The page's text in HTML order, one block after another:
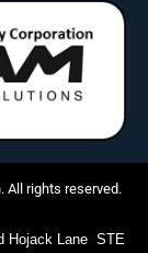
All rights reserved.
Hojack Lane STE